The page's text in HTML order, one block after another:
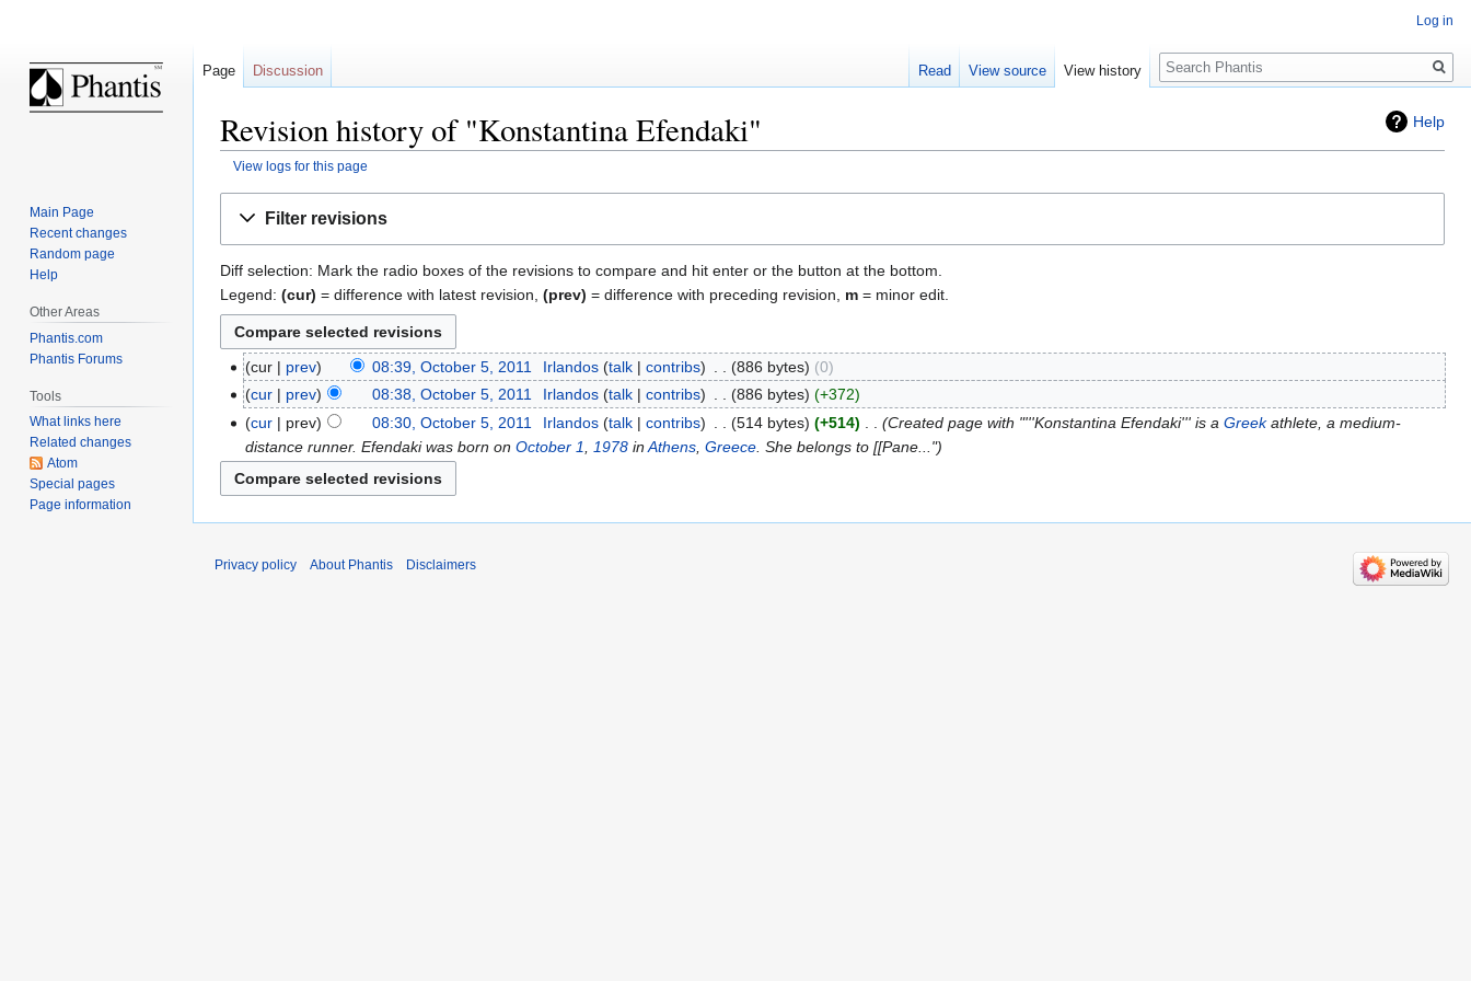
Help
Revision history of "Konstantina Efendaki"
View logs for this page
Filter revisions
Diff selection: Mark the radio boxes of the revisions to compare and hit enter or the button at the bottom.
Legend: (cur) = difference with latest revision, (prev) = difference with preceding revision, m = minor edit.
cur prev 08:39, October 5, 2011 Irlandos talk contribs 886 bytes
0
cur
prev 08:38, October 5, 2011 Irlandos talk contribs 886 bytes
+372
cur
prev 08:30, October 5, 2011 Irlandos talk contribs 514 bytes +514 Created page with "'''Konstantina Efendaki''' is a Greekathlete, a medium-
distance runner. Efendaki was born onOctober 1 1978 inAthens ,Greece . She belongs to [[Pane..."
Log in
Page Discussion Read View source View history
Search
Main Page
Recent changes
Random page
Help
Other Areas
Phantis.com
Phantis Forums
Tools
What links here
Related changes
Atom
Special pages
Page information
Privacy policy About Phantis Disclaimers